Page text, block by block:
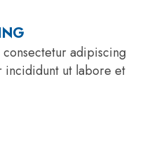
adipiscing
incididunt ut labore et